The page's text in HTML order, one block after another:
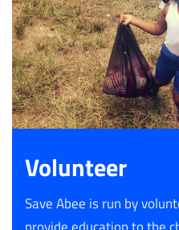
Volunteer
Save Abee is run by